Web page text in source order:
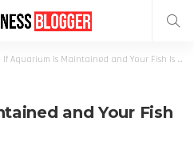
If Aquarium Is Maintained and Your Fish Is Healthy
and Your Fish